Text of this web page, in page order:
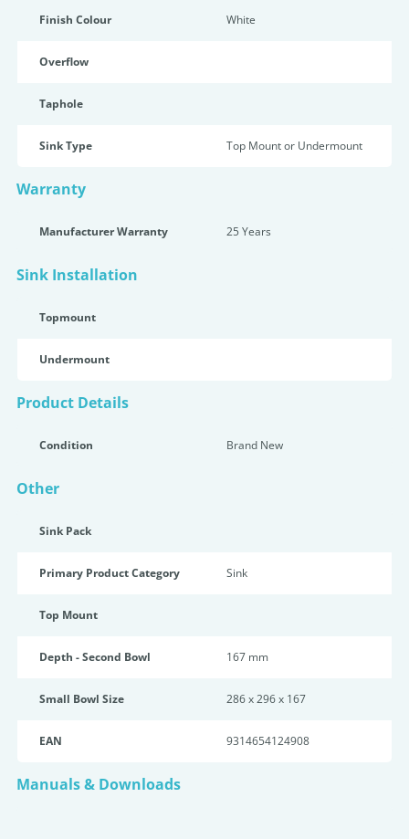
Finish Colour White
Overflow
Taphole
Sink Type Top Mount or Undermount
Warranty
Manufacturer Warranty 25 Years
Sink Installation
Topmount
Undermount
Product Details
Condition Brand New
Other
Sink Pack
Primary Product Category Sink
Top Mount
Depth - Second Bowl 167 mm
Small Bowl Size 286 x 296 x 167
EAN 9314654124908
Manuals & Downloads